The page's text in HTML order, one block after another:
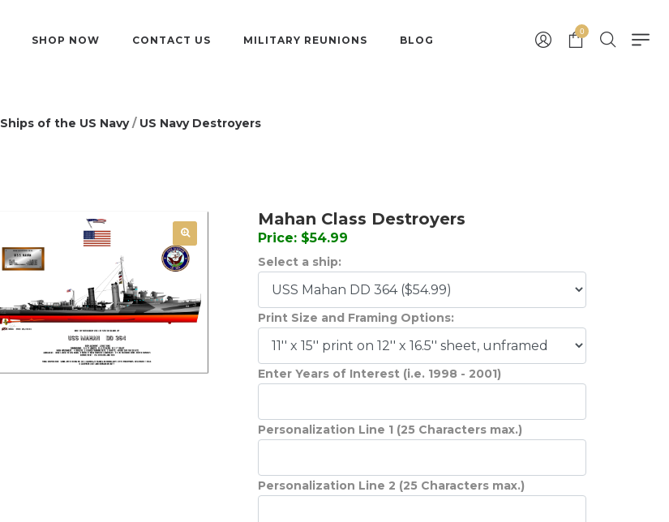
SHOP NOW CONTACT US MILITARY REUNIONS BLOG
0
Ships of the US Navy/ US Navy Destroyers
Mahan Class Destroyers
Price: $54.99
Select a ship:
Print Size and Framing Options:
Enter Years of Interest (i.e. 1998 - 2001)
Personalization Line 1 (25 Characters max.)
Personalization Line 2 (25 Characters max.)